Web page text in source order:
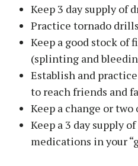
Keep 3 day supply of
Practice tornado
Keep a good stock of
(splinting and
Establish and
to reach friends and
Keep a change or two
Keep a 3 day supply
medications in your